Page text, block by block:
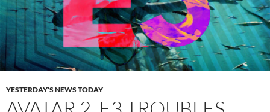
YESTERDAY'S NEWS TODAY